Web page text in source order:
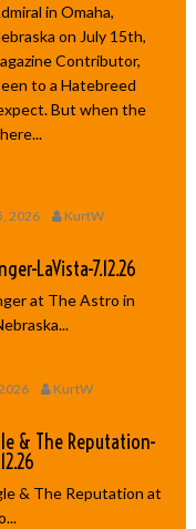
in Omaha,
on July 15th,
Contributor,
to a Hatebreed
But when the
2026
KurtW
LaVista-7.12.26
at The Astro in
KurtW
& The Reputation-
& The Reputation at